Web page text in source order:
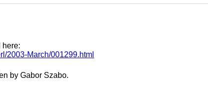
here:
2003-March/001299.html
by Gabor Szabo.